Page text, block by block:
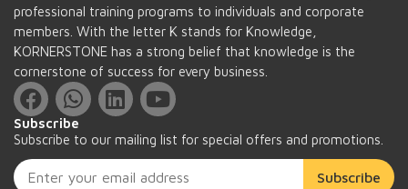
professional training programs to individuals and corporate
members. With the letter K stands for Knowledge,
KORNERSTONE has a strong belief that knowledge is the
cornerstone of success for every business.
Subscribe
Subscribe to our mailing list for special offers and promotions.
Subscribe